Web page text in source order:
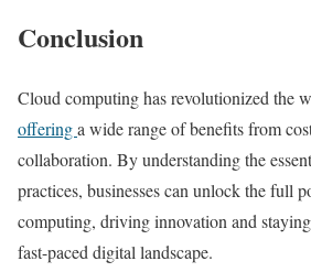
Conclusion
Cloud computing has revolutionized the
offeringa wide range of benefits from
collaboration. By understanding the
practices, businesses can unlock the full
computing, driving innovation and
fast-paced digital landscape.